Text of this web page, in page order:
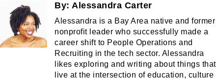
By: Alessandra Carter
Alessandra is a Bay Area native and former
nonprofit leader who successfully made a
career shift to People Operations and
Recruiting in the tech sector. Alessandra
likes exploring and writing about things that
live at the intersection of education, culture